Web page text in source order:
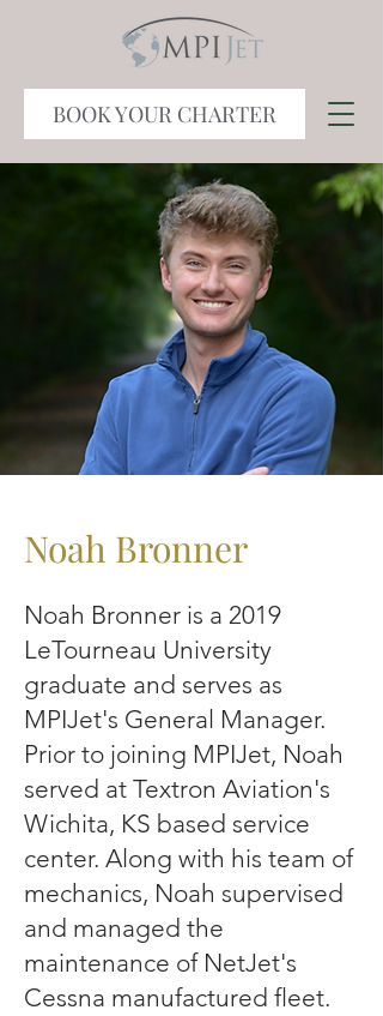
BOOK YOUR CHARTER
Noah Bronner
Noah Bronner is a 2019
LeTourneau University
graduate and serves as
MPIJet's General Manager.
Prior to joining MPIJet, Noah
served at Textron Aviation's
Wichita, KS based service
center. Along with his team of
mechanics, Noah supervised
and managed the
maintenance of NetJet's
Cessna manufactured fleet.